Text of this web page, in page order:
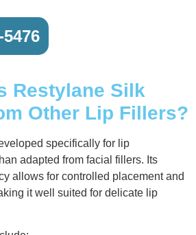
Restylane Silk
Other Lip Fillers?
specifically for lip
adapted from facial fillers. Its
allows for controlled placement and
it well suited for delicate lip